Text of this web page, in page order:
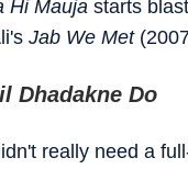
Hi Mauja starts
Jab We Met
Dhadakne Do
really need a